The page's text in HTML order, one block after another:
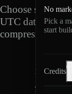
Choose schemas
UTC dates, then
compressed
K
Y
/
No
Pick a
start
Credits